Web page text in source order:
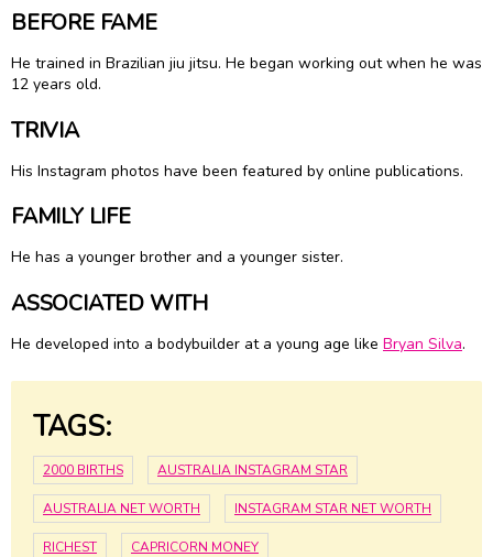
BEFORE FAME
He trained in Brazilian jiu jitsu. He began working out when he was
12 years old.
TRIVIA
His Instagram photos have been featured by online publications.
FAMILY LIFE
He has a younger brother and a younger sister.
ASSOCIATED WITH
He developed into a bodybuilder at a young age like Bryan Silva.
TAGS:
2000 BIRTHS AUSTRALIA INSTAGRAM STAR
AUSTRALIA NET WORTH INSTAGRAM STAR NET WORTH
RICHEST CAPRICORN MONEY